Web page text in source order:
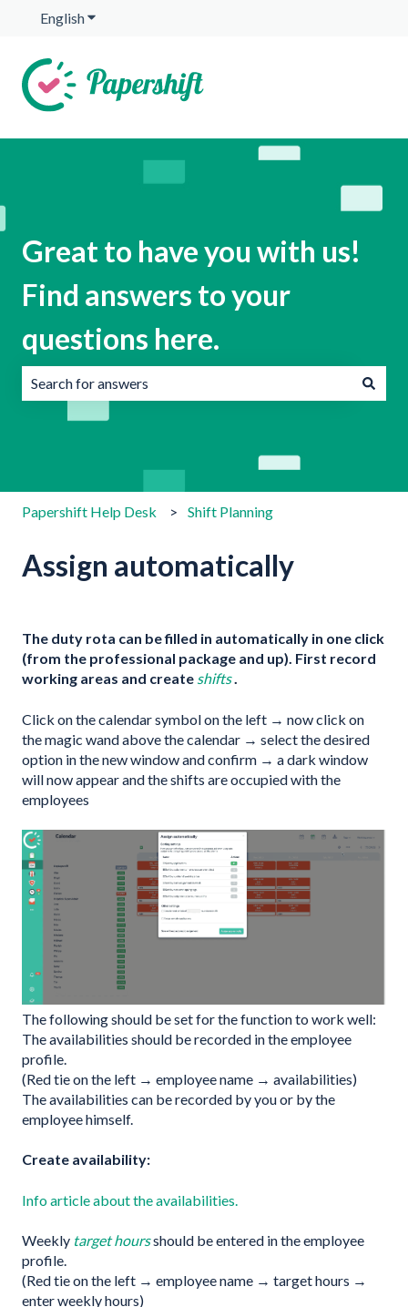
EnglishShow submenu for translations
Great to have you with us!
Find answers to your
questions here.
Papershift Help Desk Shift Planning
Assign automatically
The duty rota can be filled in automatically in one click
(from the professional package and up). First record
working areas and create shifts.
Click on the calendar symbol on the left → now click on
the magic wand above the calendar → select the desired
option in the new window and confirm → a dark window
will now appear and the shifts are occupied with the
employees
The following should be set for the function to work well:
The availabilities should be recorded in the employee
profile.
(Red tie on the left → employee name → availabilities)
The availabilities can be recorded by you or by the
employee himself.
Create availability:
Info article about the availabilities.
Weekly target hoursshould be entered in the employee
profile.
(Red tie on the left → employee name → target hours →
enter weekly hours)